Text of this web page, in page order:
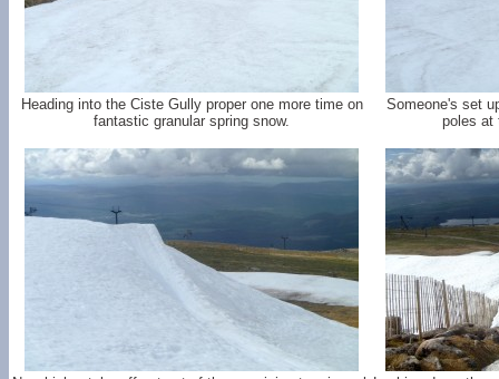
Heading into the Ciste Gully proper one more time on
fantastic granular spring snow.
Someone's set
poles at